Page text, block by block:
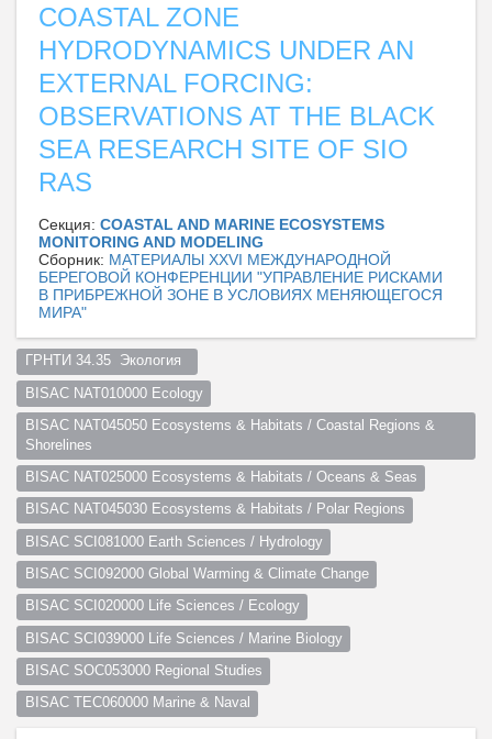
COASTAL ZONE
HYDRODYNAMICS UNDER AN
EXTERNAL FORCING:
OBSERVATIONS AT THE BLACK
SEA RESEARCH SITE OF SIO
RAS
Секция: СOASTAL AND MARINE ECOSYSTEMS
MONITORING AND MODELING
Сборник: МАТЕРИАЛЫ XXVI МЕЖДУНАРОДНОЙ
БЕРЕГОВОЙ КОНФЕРЕНЦИИ "УПРАВЛЕНИЕ РИСКАМИ
В ПРИБРЕЖНОЙ ЗОНЕ В УСЛОВИЯХ МЕНЯЮЩЕГОСЯ
МИРА"
ГРНТИ 34.35  Экология
BISAC NAT010000 Ecology
BISAC NAT045050 Ecosystems & Habitats / Coastal Regions &
Shorelines
BISAC NAT025000 Ecosystems & Habitats / Oceans & Seas
BISAC NAT045030 Ecosystems & Habitats / Polar Regions
BISAC SCI081000 Earth Sciences / Hydrology
BISAC SCI092000 Global Warming & Climate Change
BISAC SCI020000 Life Sciences / Ecology
BISAC SCI039000 Life Sciences / Marine Biology
BISAC SOC053000 Regional Studies
BISAC TEC060000 Marine & Naval